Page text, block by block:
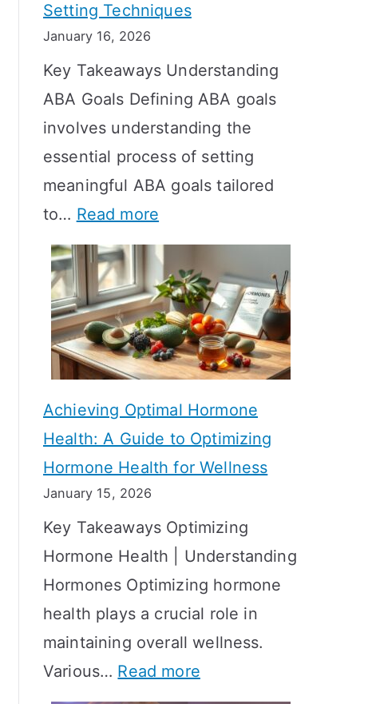
o
e
s
T
R
T
T
a
k
e
t
o
S
o
w
R
e
s
u
l
t
s
?
Setting Techniques
January 16, 2026
Key Takeaways Understanding
ABA Goals Defining ABA goals
involves understanding the
essential process of setting
meaningful ABA goals tailored
to… Read more
E
f
e
c
t
i
v
e
t
r
a
t
e
g
Achieving Optimal Hormone
Health: A Guide to Optimizing
Hormone Health for Wellness
January 15, 2026
Key Takeaways Optimizing
Hormone Health | Understanding
Hormones Optimizing hormone
health plays a crucial role in
maintaining overall wellness.
Various… Read more:
A